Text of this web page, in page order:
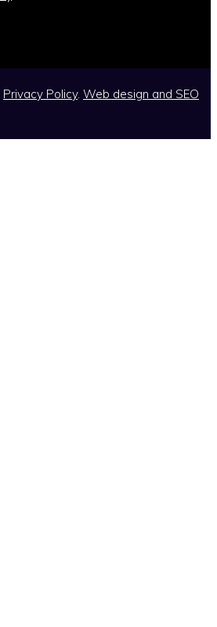
Privacy Policy. Web design and SEO